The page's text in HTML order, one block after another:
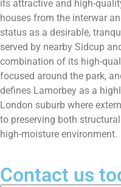
its attractive and high-
houses from the interwar
status as a desirable,
served by nearby Sidcup
combination of its high-
focused around the park,
defines Lamorbey as a
London suburb where
to preserving both
high-moisture environment.
Contact us